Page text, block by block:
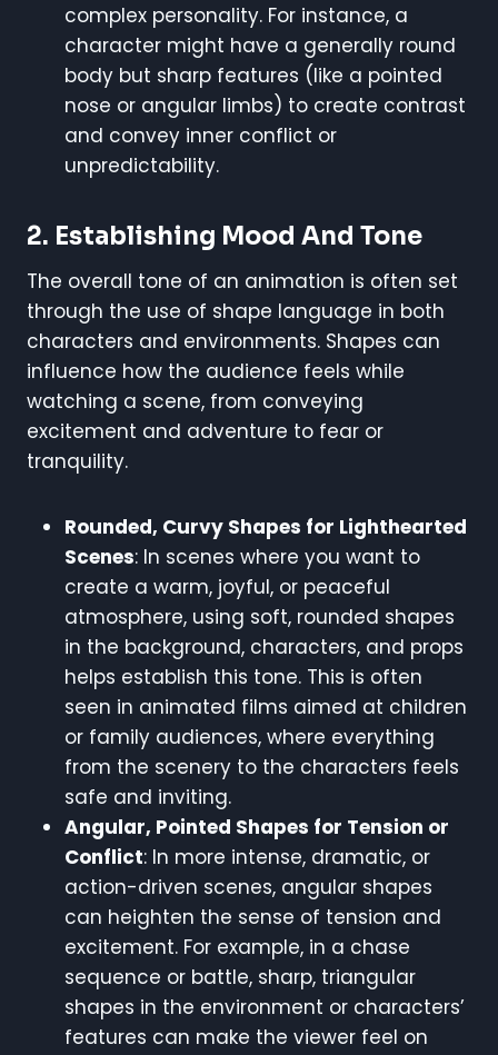
complex personality. For instance, a
character might have a generally round
body but sharp features (like a pointed
nose or angular limbs) to create contrast
and convey inner conflict or
unpredictability.
2. Establishing Mood And Tone
The overall tone of an animation is often set
through the use of shape language in both
characters and environments. Shapes can
influence how the audience feels while
watching a scene, from conveying
excitement and adventure to fear or
tranquility.
Rounded, Curvy Shapes for Lighthearted
Scenes: In scenes where you want to
create a warm, joyful, or peaceful
atmosphere, using soft, rounded shapes
in the background, characters, and props
helps establish this tone. This is often
seen in animated films aimed at children
or family audiences, where everything
from the scenery to the characters feels
safe and inviting.
Angular, Pointed Shapes for Tension or
Conflict: In more intense, dramatic, or
action-driven scenes, angular shapes
can heighten the sense of tension and
excitement. For example, in a chase
sequence or battle, sharp, triangular
shapes in the environment or characters’
features can make the viewer feel on